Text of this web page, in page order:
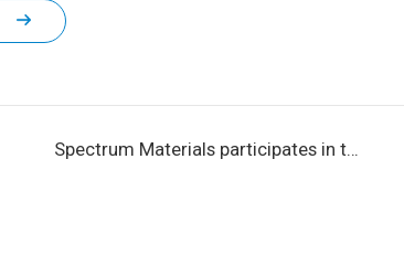
Spectrum Materials participates in the